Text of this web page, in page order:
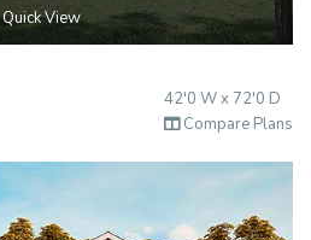
Quick View
42'0 W x 72'0 D
Compare Plans